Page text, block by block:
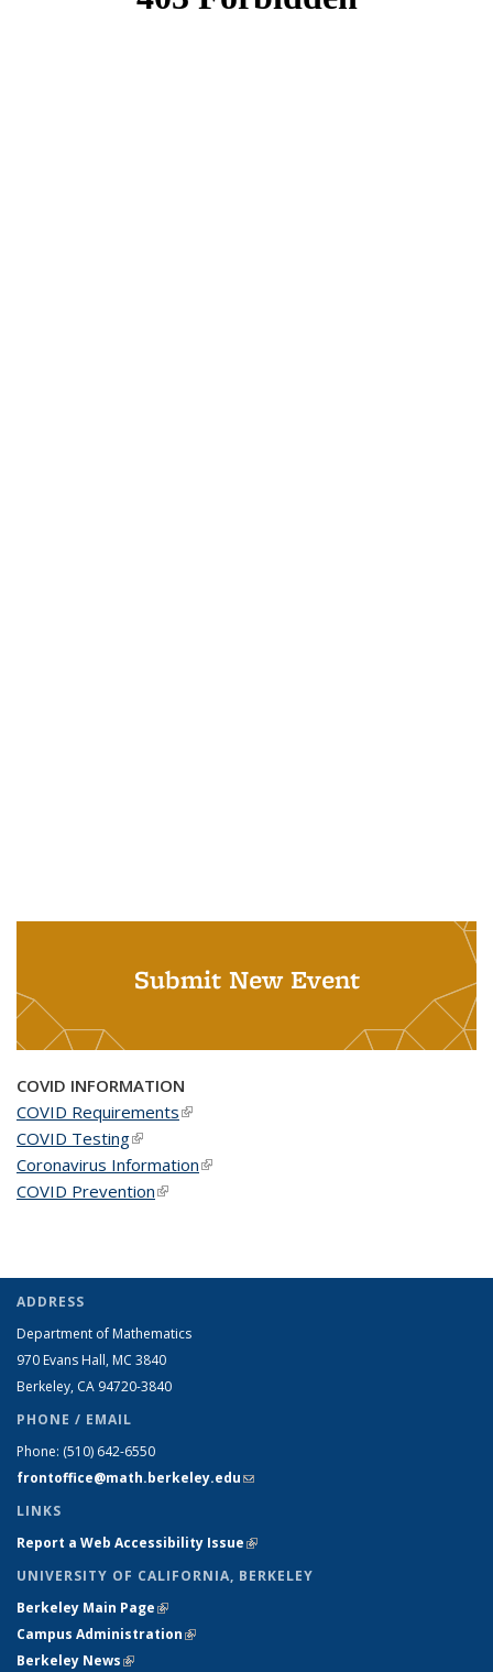
Submit New Event
COVID INFORMATION
COVID Requirements(link is external)
COVID Testing(link is external)
Coronavirus Information(link is external)
COVID Prevention(link is external)
ADDRESS
Department of Mathematics
970 Evans Hall, MC 3840
Berkeley, CA 94720-3840
PHONE / EMAIL
Phone: (510) 642-6550
frontoffice@math.berkeley.edu(link sends e-mail)
LINKS
Report a Web Accessibility Issue(link is external)
UNIVERSITY OF CALIFORNIA, BERKELEY
Berkeley Main Page(link is external)
Campus Administration(link is external)
Berkeley News(link is external)